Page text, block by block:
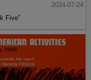
2024-07-24
Five”